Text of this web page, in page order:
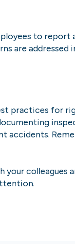
to report
are addressed
practices for
colleagues